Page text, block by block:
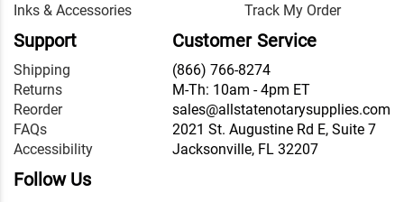
Inks & Accessories
Track My Order
Support
Shipping
Returns
Reorder
FAQs
Accessibility
Customer Service
(866) 766-8274
M-Th: 10am - 4pm ET
sales@allstatenotarysupplies.com
2021 St. Augustine Rd E, Suite 7
Jacksonville, FL 32207
Follow Us